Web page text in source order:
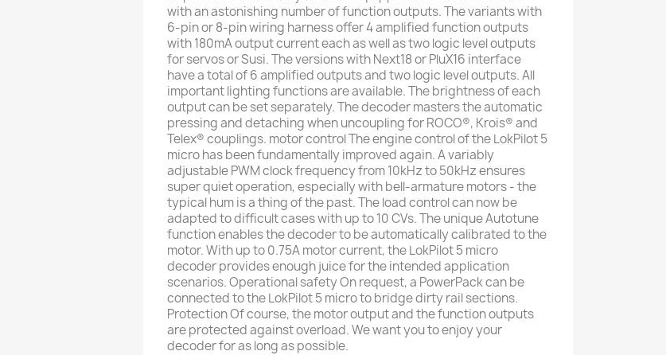
with an astonishing number of function outputs. The variants with
6-pin or 8-pin wiring harness offer 4 amplified function outputs
with 180mA output current each as well as two logic level outputs
for servos or Susi. The versions with Next18 or PluX16 interface
have a total of 6 amplified outputs and two logic level outputs. All
important lighting functions are available. The brightness of each
output can be set separately. The decoder masters the automatic
pressing and detaching when uncoupling for ROCO®, Krois® and
Telex® couplings. motor control The engine control of the LokPilot 5
micro has been fundamentally improved again. A variably
adjustable PWM clock frequency from 10kHz to 50kHz ensures
super quiet operation, especially with bell-armature motors - the
typical hum is a thing of the past. The load control can now be
adapted to difficult cases with up to 10 CVs. The unique Autotune
function enables the decoder to be automatically calibrated to the
motor. With up to 0.75A motor current, the LokPilot 5 micro
decoder provides enough juice for the intended application
scenarios. Operational safety On request, a PowerPack can be
connected to the LokPilot 5 micro to bridge dirty rail sections.
Protection Of course, the motor output and the function outputs
are protected against overload. We want you to enjoy your
decoder for as long as possible.